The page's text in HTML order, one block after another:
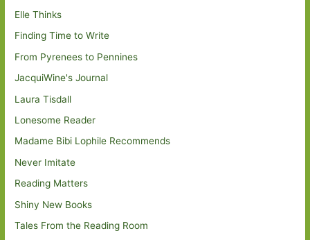
Elle Thinks
Finding Time to Write
From Pyrenees to Pennines
JacquiWine's Journal
Laura Tisdall
Lonesome Reader
Madame Bibi Lophile Recommends
Never Imitate
Reading Matters
Shiny New Books
Tales From the Reading Room